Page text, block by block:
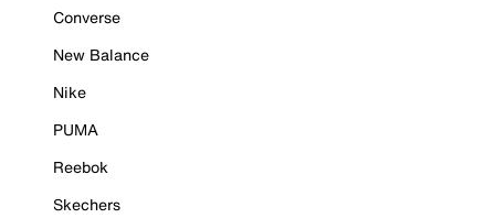
Converse
New Balance
Nike
PUMA
Reebok
Skechers